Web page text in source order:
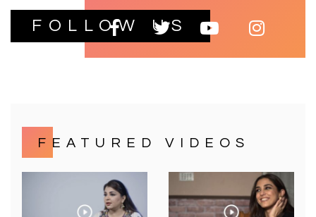
FOLLOW US
FEATURED VIDEOS